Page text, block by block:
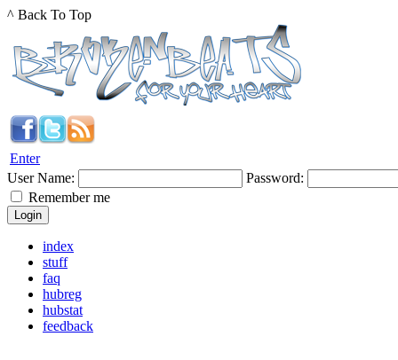
^ Back To Top
Enter
User Name:
Password:
Remember me
index
stuff
faq
hubreg
hubstat
feedback